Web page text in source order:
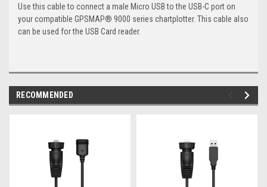
Use this cable to connect a male Micro USB to the USB-C port on
your compatible GPSMAP® 9000 series chartplotter. This cable also
can be used for the USB Card reader.
RECOMMENDED